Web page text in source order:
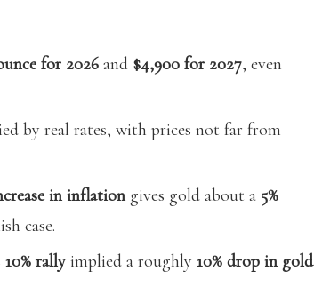
for 2026 and $4,900 for 2027, even
by real rates, with prices not far from
in inflation gives gold about a 5%
case.
10% rally implied a roughly 10% drop in gold